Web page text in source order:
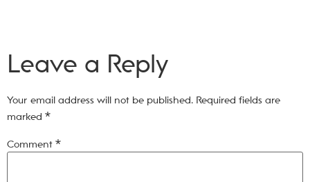
Leave a Reply
Your email address will not be published. Required fields are
marked *
Comment *